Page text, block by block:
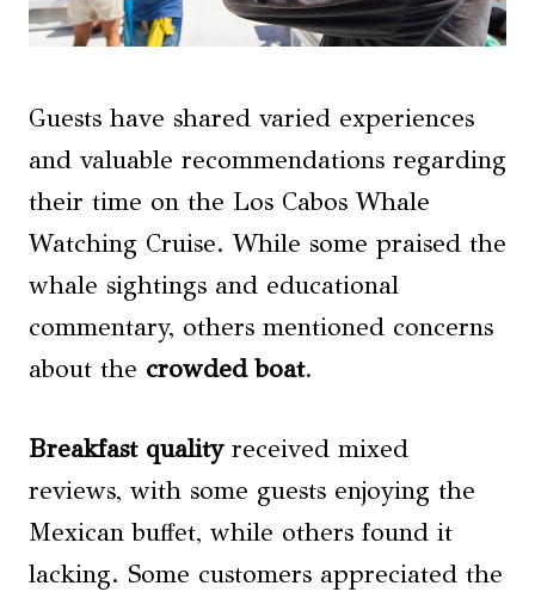
Guests have shared varied experiences
and valuable recommendations regarding
their time on the Los Cabos Whale
Watching Cruise. While some praised the
whale sightings and educational
commentary, others mentioned concerns
about the crowded boat.
Breakfast qualityreceived mixed
reviews, with some guests enjoying the
Mexican buffet, while others found it
lacking. Some customers appreciated the